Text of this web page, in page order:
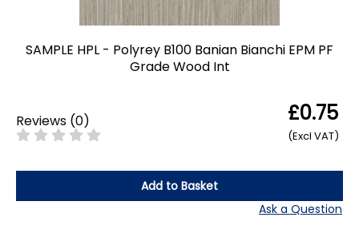
SAMPLE HPL - Polyrey B100 Banian Bianchi EPM PF
Grade Wood Int
Reviews (0) £0.75
(Excl VAT)
Add to Basket
Ask a Question